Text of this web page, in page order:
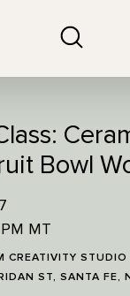
Bowl
MT
CREATIVITY
ST, SANTA FE,